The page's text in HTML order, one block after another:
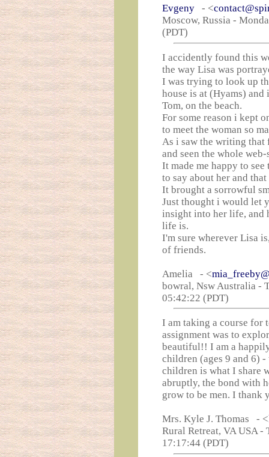
Evgeny - <
Moscow, Russia -
(PDT)
I accidently found this
the way Lisa was
I was trying to look up
house is at (Hyams) and
Tom, on the beach.
For some reason i kept
to meet the woman so
As i saw the writing
and seen the whole web-
It made me happy to
to say about her and
It brought a sorrowful
Just thought i would let
insight into her life, and
life is.
I'm sure wherever Lisa
of friends.
Amelia - <
bowral, Nsw Australia -
05:42:22 (PDT)
I am taking a course for
assignment was to
beautiful!! I am a
children (ages 9 and 6)
children is what I share
abruptly, the bond with
grow to be men. I thank
Mrs. Kyle J. Thomas - <
Rural Retreat, VA USA -
17:17:44 (PDT)